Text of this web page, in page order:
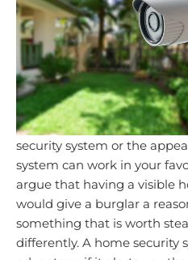
security system or the
system can work in your
argue that having a visible
would give a burglar a
something that is worth
differently. A home security